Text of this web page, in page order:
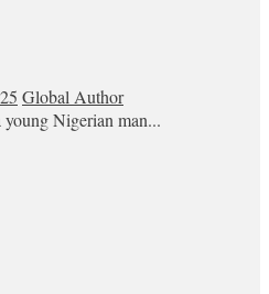
Global Author
Nigerian man...